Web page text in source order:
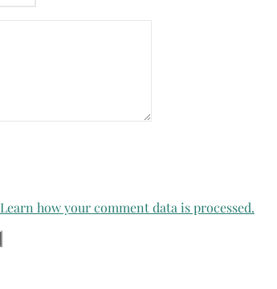
Learn how your comment data is processed.